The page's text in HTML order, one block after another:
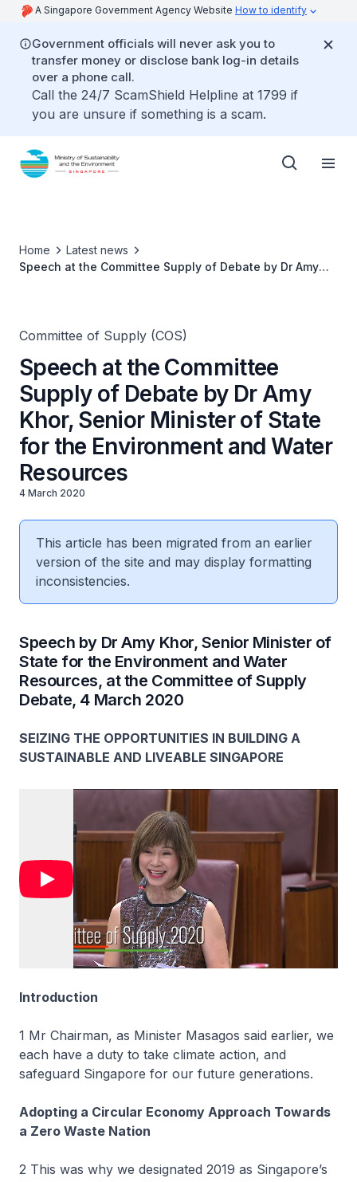
A Singapore Government Agency Website How to identify
Government officials will never ask you to
transfer money or disclose bank log-in details
over a phone call.
Call the 24/7 ScamShield Helpline at 1799 if
you are unsure if something is a scam.
Home
Latest news
Speech at the Committee Supply of Debate by Dr Amy
Committee of Supply (COS)
Speech at the Committee
Supply of Debate by Dr Amy
Khor, Senior Minister of State
for the Environment and Water
Resources
4 March 2020
This article has been migrated from an earlier
version of the site and may display formatting
inconsistencies.
Speech by Dr Amy Khor, Senior Minister of
State for the Environment and Water
Resources, at the Committee of Supply
Debate, 4 March 2020
SEIZING THE OPPORTUNITIES IN BUILDING A
SUSTAINABLE AND LIVEABLE SINGAPORE
Introduction
1 Mr Chairman, as Minister Masagos said earlier, we
each have a duty to take climate action, and
safeguard Singapore for our future generations.
Adopting a Circular Economy Approach Towards
a Zero Waste Nation
2 This was why we designated 2019 as Singapore’s